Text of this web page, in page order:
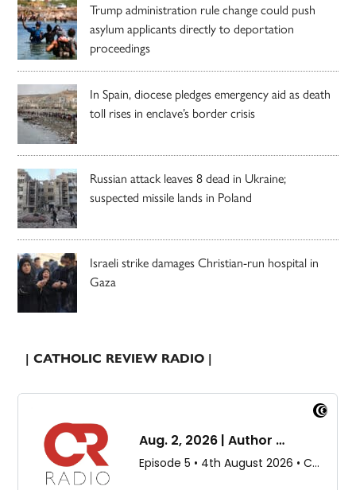
Trump administration rule change could push
asylum applicants directly to deportation
proceedings
In Spain, diocese pledges emergency aid as death
toll rises in enclave’s border crisis
Russian attack leaves 8 dead in Ukraine;
suspected missile lands in Poland
Israeli strike damages Christian-run hospital in
Gaza
| CATHOLIC REVIEW RADIO |